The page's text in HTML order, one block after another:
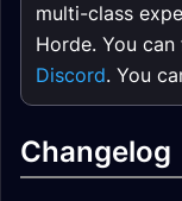
multi-class
Horde. You
Discord. You
Changelog